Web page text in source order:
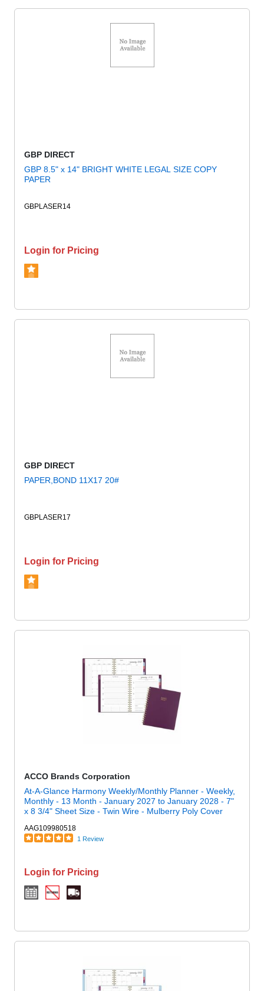
GBP DIRECT
GBP 8.5" x 14" BRIGHT WHITE LEGAL SIZE COPY
PAPER
GBPLASER14
Login for Pricing
GBP DIRECT
PAPER,BOND 11X17 20#
GBPLASER17
Login for Pricing
ACCO Brands Corporation
At-A-Glance Harmony Weekly/Monthly Planner - Weekly,
Monthly - 13 Month - January 2027 to January 2028 - 7"
x 8 3/4" Sheet Size - Twin Wire - Mulberry Poly Cover
AAG109980518
1 Review
Login for Pricing